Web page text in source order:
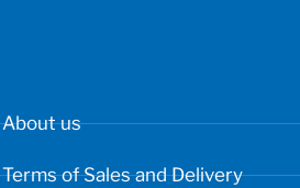
About us
Terms of Sales and Delivery